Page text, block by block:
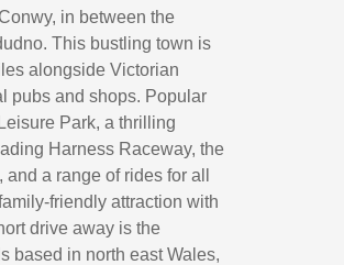
in between the
This bustling town is
alongside Victorian
pubs and shops. Popular
Park, a thrilling
Harness Raceway, the
a range of rides for all
friendly attraction with
drive away is the
based in north east Wales,